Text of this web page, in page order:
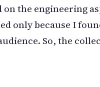
the engineering
only because I
So, the